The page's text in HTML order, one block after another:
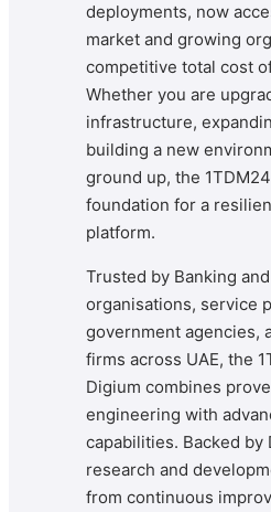
deployments, now
market and growing
competitive total cost
Whether you are
infrastructure,
building a new
ground up, the
foundation for a
platform.
Trusted by Banking
organisations, service
government agencies,
firms across UAE, the
Digium combines
engineering with
capabilities. Backed by
research and
from continuous